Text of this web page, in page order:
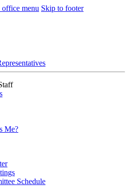
office menu Skip to footer
Me?
Schedule